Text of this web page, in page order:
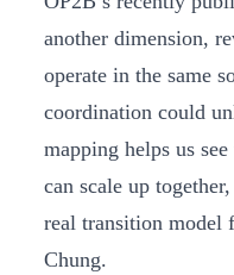
another dimension,
operate in the same
coordination could
mapping helps us
can scale up
real transition model
Chung.